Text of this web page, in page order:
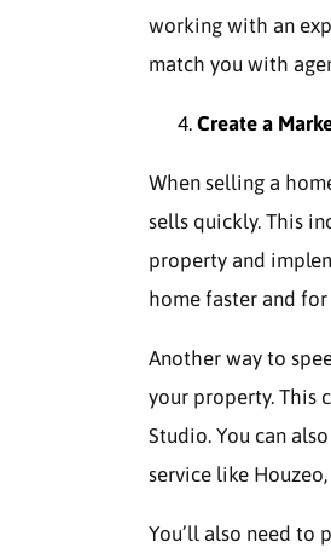
working with an
match you with
Create a
When selling a
sells quickly. This
property and
home faster and
Another way to
your property. This
Studio. You can
service like
You’ll also need to